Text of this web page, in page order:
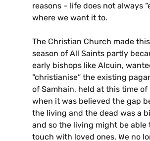
reasons – life does not always
where we want it to.
The Christian Church made
season of All Saints partly
early bishops like Alcuin,
“christianise” the existing
of Samhain, held at this time of
when it was believed the gap
the living and the dead was a
and so the living might be able
touch with loved ones. We no